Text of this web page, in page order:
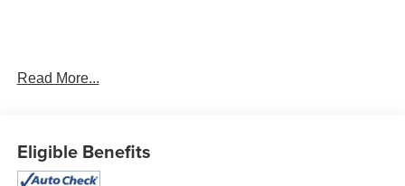
OPTIONS YOU SHOULD KNOW ABOUT:
Read More...
Eligible Benefits